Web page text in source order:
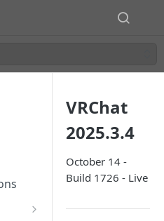
VRChat
2025.3.4
October 14 -
Build 1726 - Live